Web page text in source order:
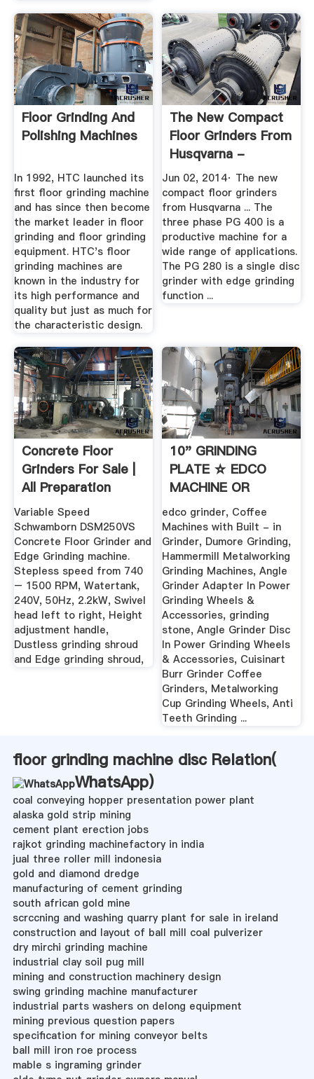
Floor Grinding And
Polishing Machines
In 1992, HTC launched its
first floor grinding machine
and has since then become
the market leader in floor
grinding and floor grinding
equipment. HTC's floor
grinding machines are
known in the industry for
its high performance and
quality but just as much for
the characteristic design.
The New Compact
Floor Grinders From
Husqvarna -
YouTube
Jun 02, 2014· The new
compact floor grinders
from Husqvarna ... The
three phase PG 400 is a
productive machine for a
wide range of applications.
The PG 280 is a single disc
grinder with edge grinding
function ...
Concrete Floor
Grinders For Sale |
All Preparation
Equipment
Variable Speed
Schwamborn DSM250VS
Concrete Floor Grinder and
Edge Grinding machine.
Stepless speed from 740
– 1500 RPM, Watertank,
240V, 50Hz, 2.2kW, Swivel
head left to right, Height
adjustment handle,
Dustless grinding shroud
and Edge grinding shroud,
10" GRINDING
PLATE ☆ EDCO
MACHINE OR
FLOOR GRINDERS .
edco grinder, Coffee
Machines with Built - in
Grinder, Dumore Grinding,
Hammermill Metalworking
Grinding Machines, Angle
Grinder Adapter In Power
Grinding Wheels &
Accessories, grinding
stone, Angle Grinder Disc
In Power Grinding Wheels
& Accessories, Cuisinart
Burr Grinder Coffee
Grinders, Metalworking
Cup Grinding Wheels, Anti
Teeth Grinding ...
floor grinding machine disc Relation(
WhatsApp)
coal conveying hopper presentation power plant
alaska gold strip mining
cement plant erection jobs
rajkot grinding machinefactory in india
jual three roller mill indonesia
gold and diamond dredge
manufacturing of cement grinding
south african gold mine
scrccning and washing quarry plant for sale in ireland
construction and layout of ball mill coal pulverizer
dry mirchi grinding machine
industrial clay soil pug mill
mining and construction machinery design
swing grinding machine manufacturer
industrial parts washers on delong equipment
mining previous question papers
specification for mining conveyor belts
ball mill iron roe process
mable s ingraming grinder